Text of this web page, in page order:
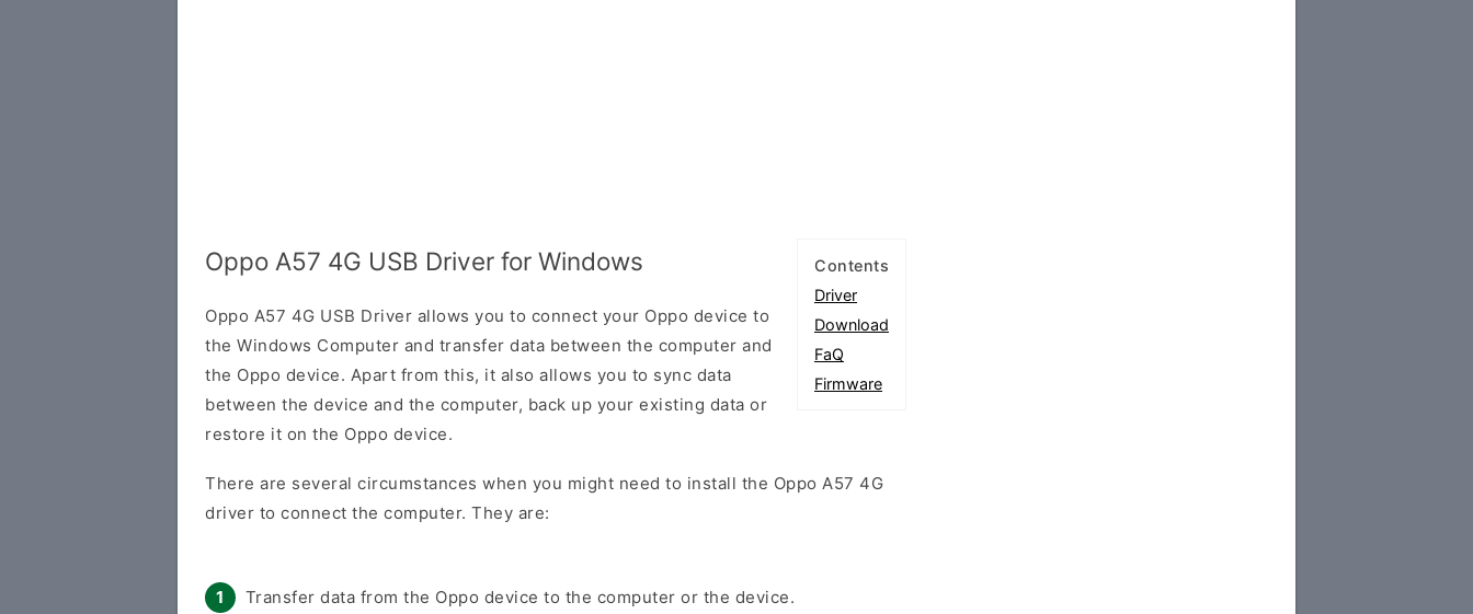
Contents
Driver
Download
FaQ
Firmware
Oppo A57 4G USB Driver for Windows
Oppo A57 4G USB Driver allows you to connect your Oppo device to
the Windows Computer and transfer data between the computer and
the Oppo device. Apart from this, it also allows you to sync data
between the device and the computer, back up your existing data or
restore it on the Oppo device.
There are several circumstances when you might need to install the Oppo A57 4G
driver to connect the computer. They are:
Transfer data from the Oppo device to the computer or the device.